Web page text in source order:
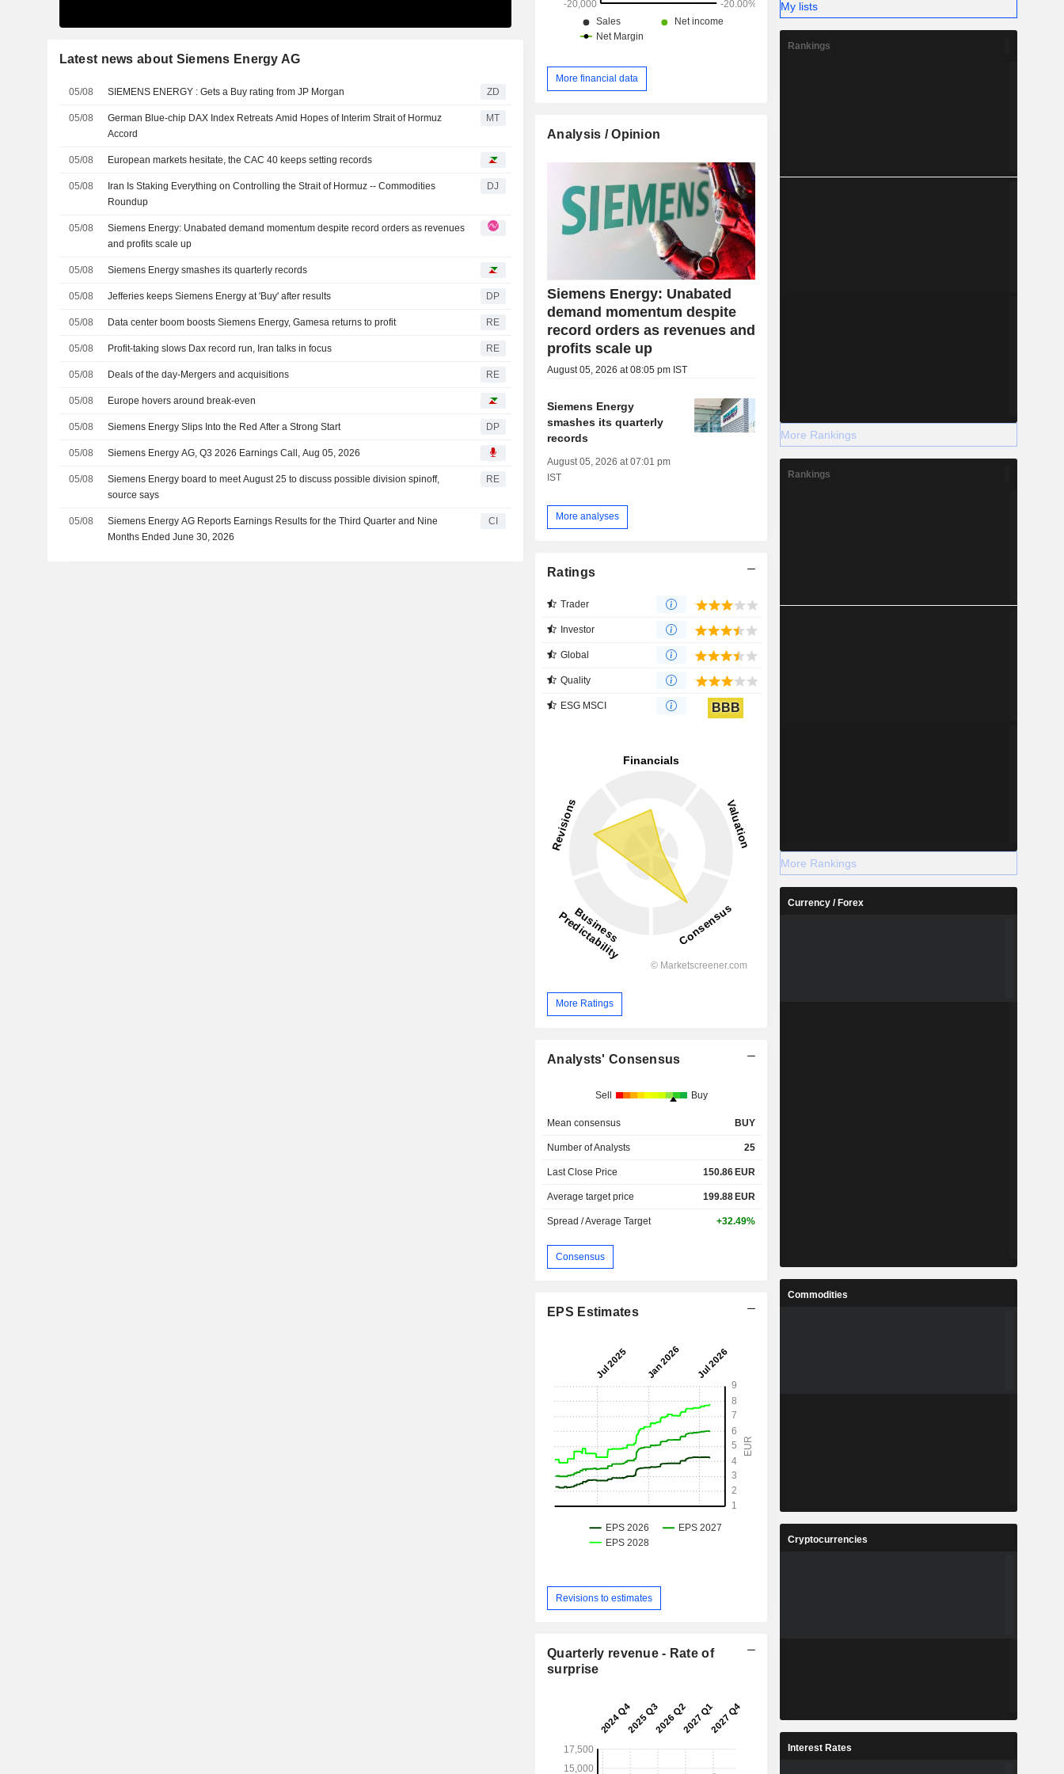
Latest news about Siemens Energy AG
05/08 SIEMENS ENERGY : Gets a Buy rating from JP Morgan ZD
05/08
German Blue-chip DAX Index Retreats Amid Hopes of Interim Strait of Hormuz
Accord
MT
05/08 European markets hesitate, the CAC 40 keeps setting records
05/08
Iran Is Staking Everything on Controlling the Strait of Hormuz -- Commodities
Roundup
DJ
05/08
Siemens Energy: Unabated demand momentum despite record orders as revenues
and profits scale up
05/08 Siemens Energy smashes its quarterly records
05/08 Jefferies keeps Siemens Energy at 'Buy' after results DP
05/08 Data center boom boosts Siemens Energy, Gamesa returns to profit RE
05/08 Profit-taking slows Dax record run, Iran talks in focus RE
05/08 Deals of the day-Mergers and acquisitions RE
05/08 Europe hovers around break-even
05/08 Siemens Energy Slips Into the Red After a Strong Start DP
05/08 Siemens Energy AG, Q3 2026 Earnings Call, Aug 05, 2026
05/08
Siemens Energy board to meet August 25 to discuss possible division spinoff,
source says
RE
05/08
Siemens Energy AG Reports Earnings Results for the Third Quarter and Nine
Months Ended June 30, 2026
CI
More financial data
Analysis / Opinion
Siemens Energy: Unabated
demand momentum despite
record orders as revenues and
profits scale up
August 05, 2026 at 08:05 pm IST
Siemens Energy
smashes its quarterly
records
August 05, 2026 at 07:01 pm
IST
More analyses
Ratings
Trader
Investor
Global
Quality
ESG MSCI BBB
More Ratings
Analysts' Consensus
Sell Buy
Mean consensus BUY
Number of Analysts 25
Last Close Price 150.86 EUR
Average target price 199.88 EUR
Spread / Average Target +32.49%
Consensus
EPS Estimates
Revisions to estimates
Quarterly revenue - Rate of
surprise
My lists
Rankings
More Rankings
Rankings
More Rankings
Currency / Forex
Commodities
Cryptocurrencies
Interest Rates